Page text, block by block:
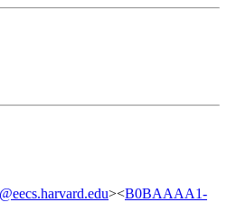
><B0BAAAA1-